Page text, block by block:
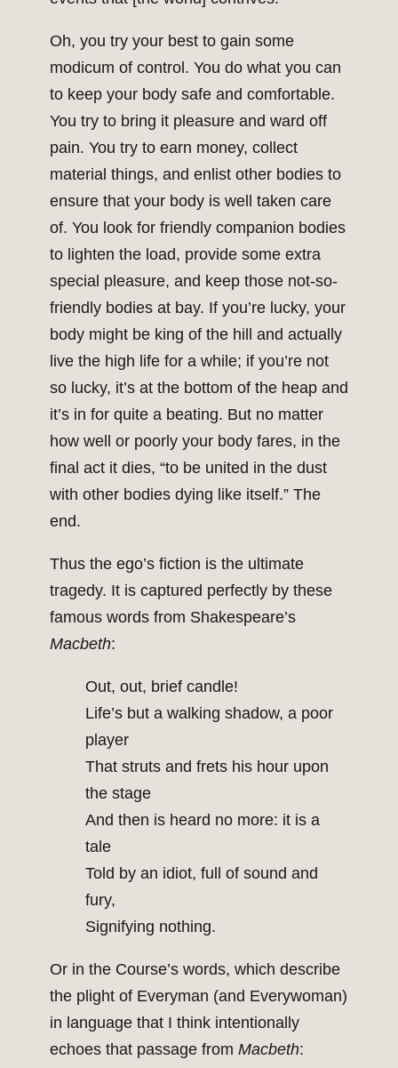
Oh, you try your best to gain some
modicum of control. You do what you can
to keep your body safe and comfortable.
You try to bring it pleasure and ward off
pain. You try to earn money, collect
material things, and enlist other bodies to
ensure that your body is well taken care
of. You look for friendly companion bodies
to lighten the load, provide some extra
special pleasure, and keep those not-so-
friendly bodies at bay. If you’re lucky, your
body might be king of the hill and actually
live the high life for a while; if you’re not
so lucky, it’s at the bottom of the heap and
it’s in for quite a beating. But no matter
how well or poorly your body fares, in the
final act it dies, “to be united in the dust
with other bodies dying like itself.” The
end.
Thus the ego’s fiction is the ultimate
tragedy. It is captured perfectly by these
famous words from Shakespeare’s
Macbeth:
Out, out, brief candle!
Life’s but a walking shadow, a poor
player
That struts and frets his hour upon
the stage
And then is heard no more: it is a
tale
Told by an idiot, full of sound and
fury,
Signifying nothing.
Or in the Course’s words, which describe
the plight of Everyman (and Everywoman)
in language that I think intentionally
echoes that passage from Macbeth: